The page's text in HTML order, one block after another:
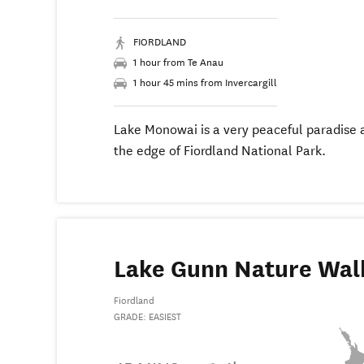
FIORDLAND
1 hour from Te Anau
1 hour 45 mins from Invercargill
Lake Monowai is a very peaceful paradise
the edge of Fiordland National Park.
Lake Gunn Nature
Fiordland
GRADE: EASIEST